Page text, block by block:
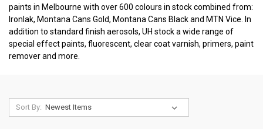
paints in Melbourne with over 600 colours in stock combined from:
Ironlak, Montana Cans Gold, Montana Cans Black and MTN Vice. In
addition to standard finish aerosols, UH stock a wide range of
special effect paints, fluorescent, clear coat varnish, primers, paint
remover and more.
Sort By: